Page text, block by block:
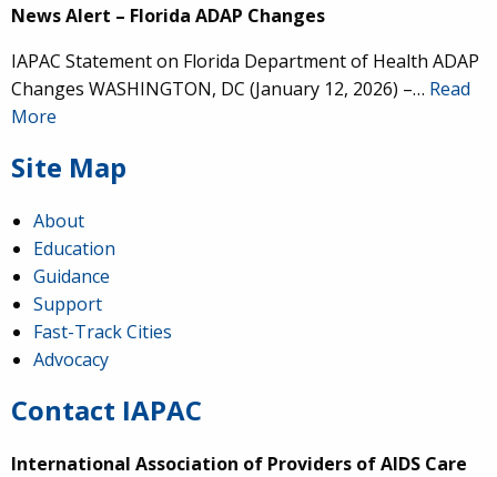
News Alert – Florida ADAP Changes
IAPAC Statement on Florida Department of Health ADAP
Changes WASHINGTON, DC (January 12, 2026) –… Read
More
Site Map
About
Education
Guidance
Support
Fast-Track Cities
Advocacy
Contact IAPAC
International Association of Providers of AIDS Care